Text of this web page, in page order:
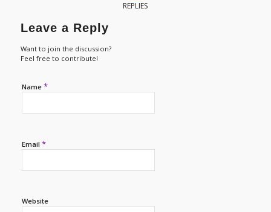
REPLIES
Leave a Reply
Want to join the discussion?
Feel free to contribute!
Name *
Email *
Website